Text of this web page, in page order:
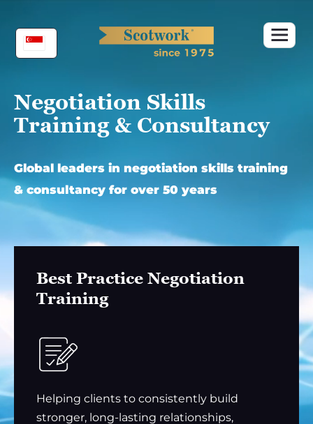
content
Negotiation Skills
Training & Consultancy
Global leaders in negotiation skills training
& consultancy for over 50 years
Best Practice Negotiation
Training
Helping clients to consistently build
stronger, long-lasting relationships,